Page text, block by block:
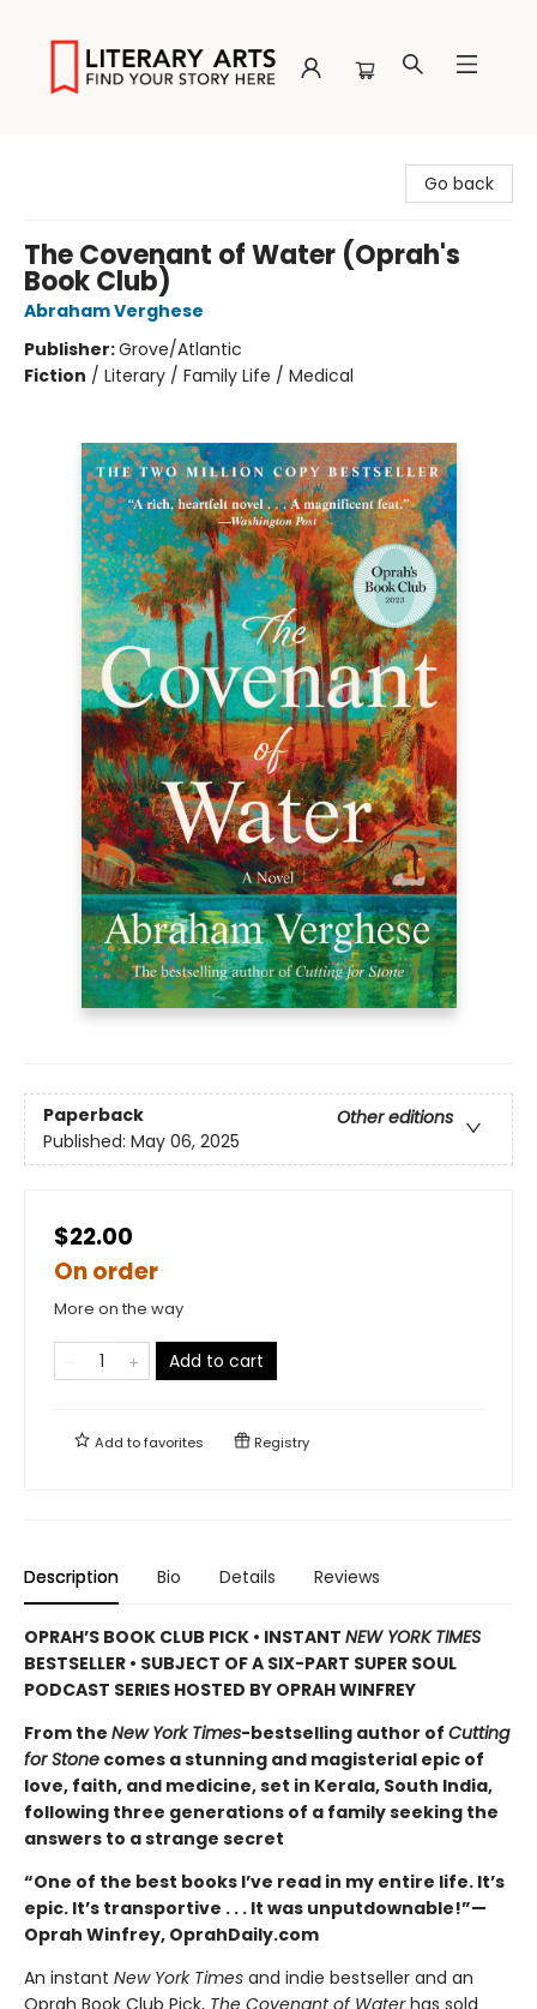
Go back
The Covenant of Water (Oprah's
Book Club)
Abraham Verghese
Publisher:Grove/Atlantic
Fiction / Literary / Family Life / Medical
Paperback
Other editions
Published: May 06, 2025
$22.00
On order
More on the way
Add to cart
Add tofavorites Registry
Description Bio Details Reviews
OPRAH’S BOOK CLUB PICK • INSTANT NEW YORK TIMES
BESTSELLER • SUBJECT OF A SIX-PART SUPER SOUL
PODCAST SERIES HOSTED BY OPRAH WINFREY
From the New York Times-bestselling author of Cutting
for Stone comes a stunning and magisterial epic of
love, faith, and medicine, set in Kerala, South India,
following three generations of a family seeking the
answers to a strange secret
“One of the best books I’ve read in my entire life. It’s
epic. It’s transportive . . . It was unputdownable!”—
Oprah Winfrey, OprahDaily.com
An instant New York Times and indie bestseller and an
Oprah Book Club Pick, The Covenant of Waterhas sold